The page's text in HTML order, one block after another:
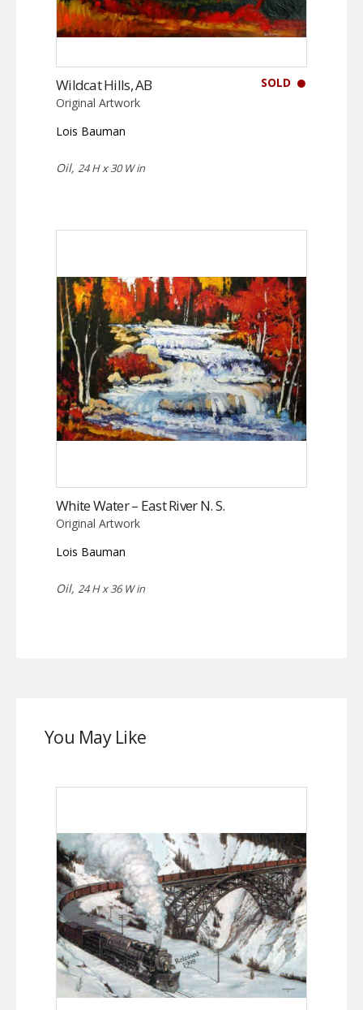
SOLD
Wildcat Hills, AB
Original Artwork
Lois Bauman
Oil, 24 H x 30 W in
White Water – East River N. S.
Original Artwork
Lois Bauman
Oil, 24 H x 36 W in
You May Like